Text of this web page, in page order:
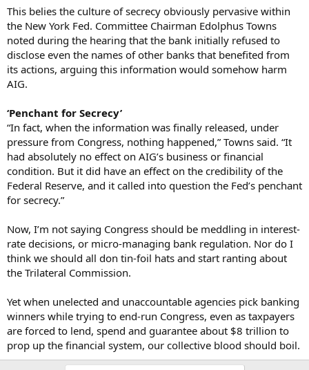
This belies the culture of secrecy obviously pervasive within
the New York Fed. Committee Chairman Edolphus Towns
noted during the hearing that the bank initially refused to
disclose even the names of other banks that benefited from
its actions, arguing this information would somehow harm
AIG.
‘Penchant for Secrecy’
“In fact, when the information was finally released, under
pressure from Congress, nothing happened,” Towns said. “It
had absolutely no effect on AIG’s business or financial
condition. But it did have an effect on the credibility of the
Federal Reserve, and it called into question the Fed’s penchant
for secrecy.”
Now, I’m not saying Congress should be meddling in interest-
rate decisions, or micro-managing bank regulation. Nor do I
think we should all don tin-foil hats and start ranting about
the Trilateral Commission.
Yet when unelected and unaccountable agencies pick banking
winners while trying to end-run Congress, even as taxpayers
are forced to lend, spend and guarantee about $8 trillion to
prop up the financial system, our collective blood should boil.